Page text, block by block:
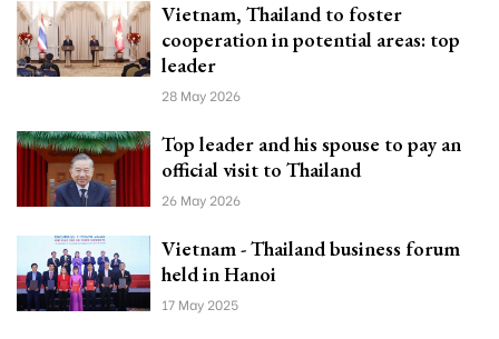
Vietnam, Thailand to foster
cooperation in potential areas: top
leader
28 May 2026
Top leader and his spouse to pay an
official visit to Thailand
26 May 2026
Vietnam - Thailand business forum
held in Hanoi
17 May 2025